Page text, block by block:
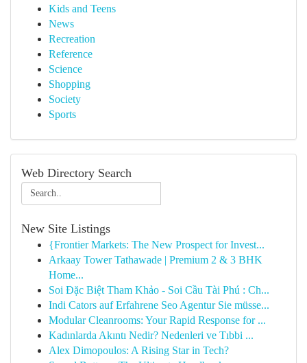
Kids and Teens
News
Recreation
Reference
Science
Shopping
Society
Sports
Web Directory Search
New Site Listings
{Frontier Markets: The New Prospect for Invest...
Arkaay Tower Tathawade | Premium 2 & 3 BHK
Home...
Soi Đặc Biệt Tham Khảo - Soi Cầu Tài Phú : Ch...
Indi Cators auf Erfahrene Seo Agentur Sie müsse...
Modular Cleanrooms: Your Rapid Response for ...
Kadınlarda Akıntı Nedir? Nedenleri ve Tıbbi ...
Alex Dimopoulos: A Rising Star in Tech?